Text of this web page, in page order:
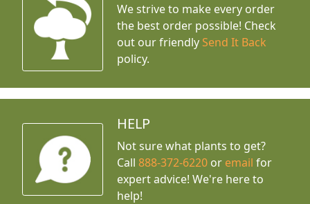
We strive to make every order
the best order possible! Check
out our friendly Send It Back
policy.
HELP
Not sure what plants to get?
Call888-372-6220 or email for
expert advice! We're here to
help!